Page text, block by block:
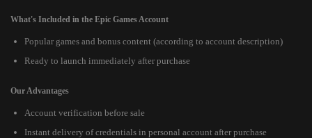
What's Included in the Epic Games Account
Popular games and bonus content (according to account description)
Ready to launch immediately after purchase
Our Advantages
Account verification before sale
Instant delivery of credentials in personal account after purchase